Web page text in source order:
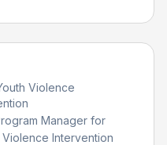
Violence
Manager for
Intervention